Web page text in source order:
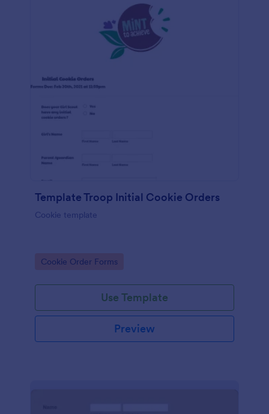
Template Troop Initial Cookie Orders
Cookie template
Go to Category:
Cookie Order Forms
Use Template
Preview